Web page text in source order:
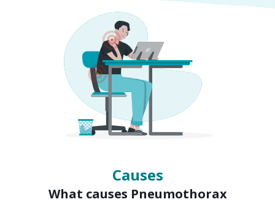
Causes
What causes Pneumothorax